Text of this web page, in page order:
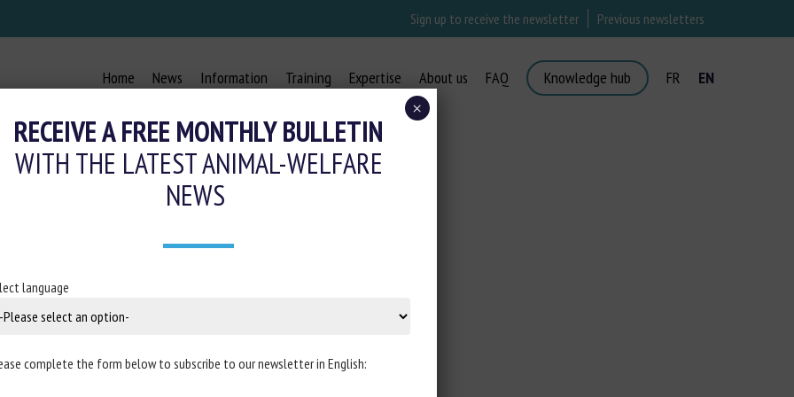
Sign up to receive the newsletter Previous newsletters
Home News Information Training Expertise About us FAQ Knowledge hub FR EN
OF EQUIDAE DURING TRANSPORT
theEFSA Journal
RECEIVE A FREE MONTHLY BULLETIN
WITH THE LATEST ANIMAL-WELFARE
NEWS
language
complete the form below to subscribe to our newsletter in English:
×